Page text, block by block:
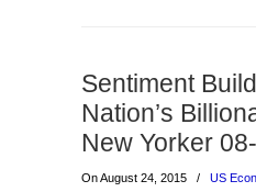
Sentiment
Nation’s
New Yorker
On August 24, 2015 / US